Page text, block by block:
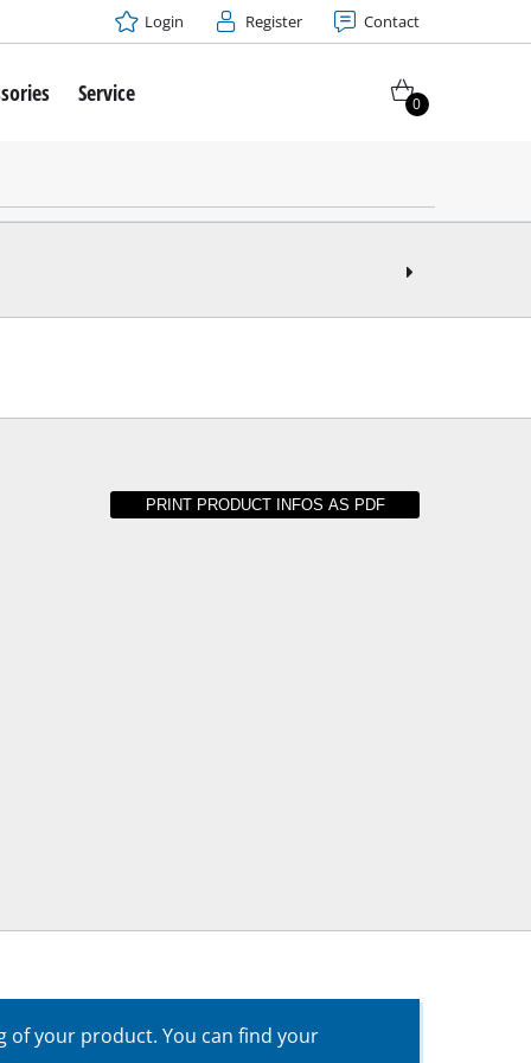
Login Register Contact
Service 0
of your product. You can find your